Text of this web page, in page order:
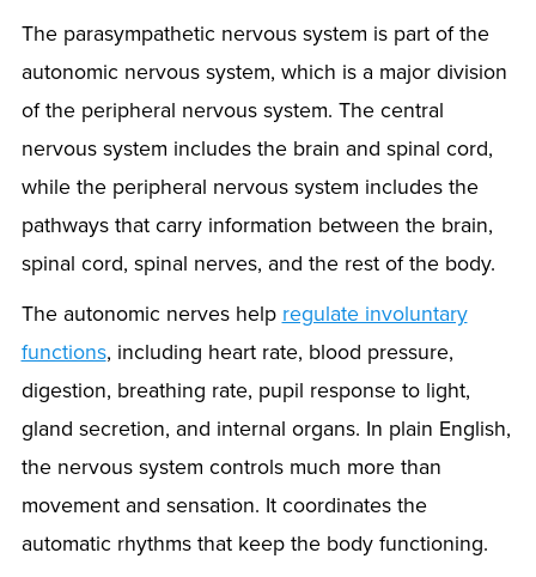
The parasympathetic nervous system is part of the
autonomic nervous system, which is a major division
of the peripheral nervous system. The central
nervous system includes the brain and spinal cord,
while the peripheral nervous system includes the
pathways that carry information between the brain,
spinal cord, spinal nerves, and the rest of the body.
The autonomic nerves help regulate involuntary
functions, including heart rate, blood pressure,
digestion, breathing rate, pupil response to light,
gland secretion, and internal organs. In plain English,
the nervous system controls much more than
movement and sensation. It coordinates the
automatic rhythms that keep the body functioning.